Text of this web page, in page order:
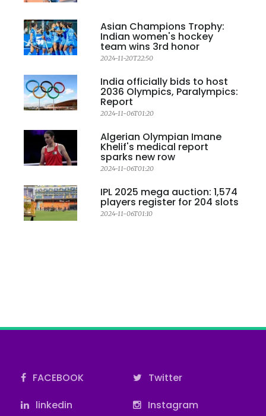
Asian Champions Trophy:
Indian women's hockey
team wins 3rd honor
2024-11-20T22:50
India officially bids to host
2036 Olympics, Paralympics:
Report
2024-11-06T01:20
Algerian Olympian Imane
Khelif's medical report
sparks new row
2024-11-06T01:20
IPL 2025 mega auction: 1,574
players register for 204 slots
2024-11-06T01:10
FACEBOOK
Twitter
linkedin
Instagram